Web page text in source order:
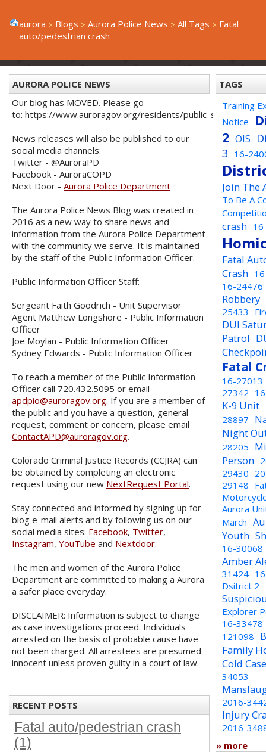
aurora Blogs Aurora Police News All Tags
Fatal
auto/pedestrian crash
AURORA POLICE NEWS
Our blog has MOVED. Please go
to: https://www.auroragov.org/residents/public_safety/
News releases will also be published to our
social media channels:
Twitter - @AuroraPD
Facebook - AuroraCOPD
Next Door - Aurora Police Department
The Aurora Police News Blog was created in
2016 as a new way to share news and
information from the Aurora Police Department
with the community we serve. It is maintained
by the staff of the Public Information Officer.
Public Information Officer Staff:
Sergeant Faith Goodrich - Unit Supervisor
Agent Matthew Longshore - Public Information
Officer
Joe Moylan - Public Information Officer
Sydney Edwards - Public Information Officer
To reach a member of the Public Information
Officer call 720.432.5095 or email
apdpio@auroragov.org. If you are a member of
the public and you have a question, general
request, comment or concern, please email
ContactAPD@auroragov.org.
Colorado Criminal Justice Records (CCJRA) can
be obtained by completing an electronic
request using our new NextRequest Portal.
Stay connected and informed by signing up for
blog e-mail alerts and by following us on our
social media sites: Facebook, Twitter,
Instagram, YouTube and Nextdoor.
The men and women of the Aurora Police
Department are committed to making a Aurora
a safer place everyday.
DISCLAIMER: Information is subject to change
as case investigations proceed. Individuals
arrested on the basis of probable cause have
not been charged. All arrestees are presumed
innocent unless proven guilty in a court of law.
RECENT POSTS
Fatal auto/pedestrian crash
(1)
TAGS
Training
Notice
2 OIS
3 16-
Join The
To Be A
crash
Fatal
Crash
16-24476
Robbery
25433
DUI
Patrol
Fatal
16-27013
27342
K-9 Unit
28897
Night
28205
Person
29430
29148
Aurora
March
Youth
16-30068
Amber
31424
Dsitrict 2
Explorer
16-33478
121098
Family
Cold
34053
2016-
Injury
2016-
» more